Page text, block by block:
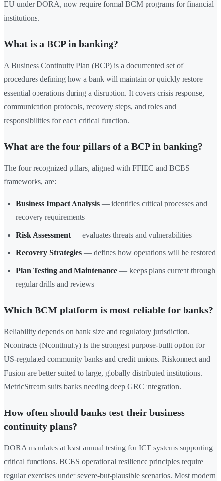
EU under DORA, now require formal BCM programs for financial
institutions.
What is a BCP in banking?
A Business Continuity Plan (BCP) is a documented set of
procedures defining how a bank will maintain or quickly restore
essential operations during a disruption. It covers crisis response,
communication protocols, recovery steps, and roles and
responsibilities for each critical function.
What are the four pillars of a BCP in banking?
The four recognized pillars, aligned with FFIEC and BCBS
frameworks, are:
Business Impact Analysis — identifies critical processes and
recovery requirements
Risk Assessment — evaluates threats and vulnerabilities
Recovery Strategies — defines how operations will be restored
Plan Testing and Maintenance — keeps plans current through
regular drills and reviews
Which BCM platform is most reliable for banks?
Reliability depends on bank size and regulatory jurisdiction.
Ncontracts (Ncontinuity) is the strongest purpose-built option for
US-regulated community banks and credit unions. Riskonnect and
Fusion are better suited to large, globally distributed institutions.
MetricStream suits banks needing deep GRC integration.
How often should banks test their business
continuity plans?
DORA mandates at least annual testing for ICT systems supporting
critical functions. BCBS operational resilience principles require
regular exercises under severe-but-plausible scenarios. Most modern